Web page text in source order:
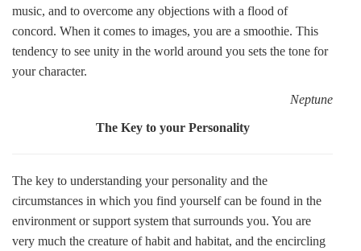
music, and to overcome any objections with a flood of
concord. When it comes to images, you are a smoothie. This
tendency to see unity in the world around you sets the tone for
your character.
Neptune
The Key to your Personality
The key to understanding your personality and the
circumstances in which you find yourself can be found in the
environment or support system that surrounds you. You are
very much the creature of habit and habitat, and the encircling